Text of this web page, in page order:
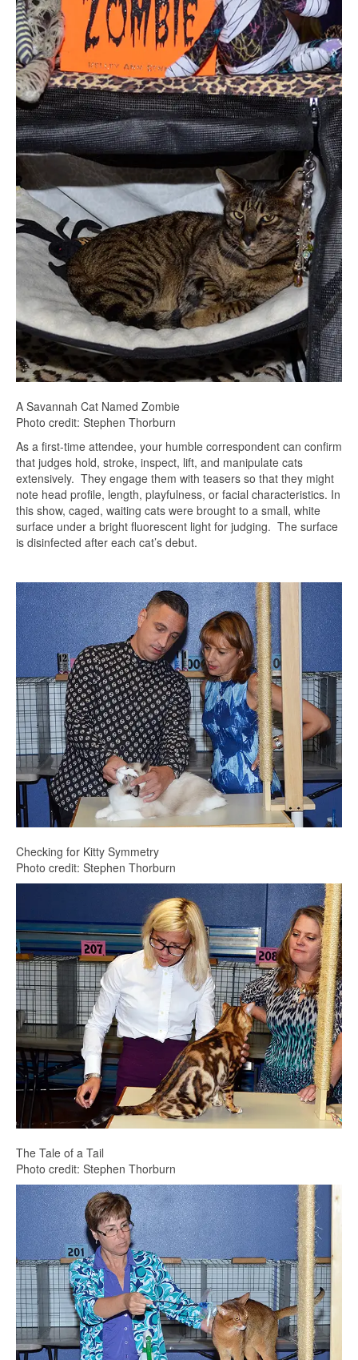
A Savannah Cat Named Zombie
Photo credit: Stephen Thorburn
As a first-time attendee, your humble correspondent can confirm
that judges hold, stroke, inspect, lift, and manipulate cats
extensively. They engage them with teasers so that they might
note head profile, length, playfulness, or facial characteristics. In
this show, caged, waiting cats were brought to a small, white
surface under a bright fluorescent light for judging. The surface
is disinfected after each cat’s debut.
Checking for Kitty Symmetry
Photo credit: Stephen Thorburn
The Tale of a Tail
Photo credit: Stephen Thorburn